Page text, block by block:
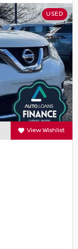
USED
View Wishlist